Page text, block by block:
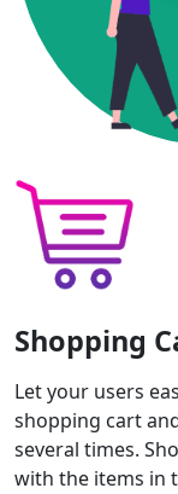
Shopping
Let your users
shopping cart
several times.
with the items in